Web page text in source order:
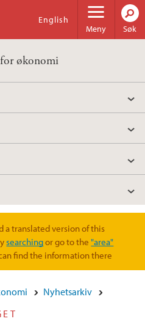
Meny
English
Søk
økonomi
a translated version of this
searchingor go to the"area"
find the information there
Nyhetsarkiv